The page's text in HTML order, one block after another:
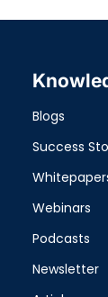
Blogs
Success
Webinars
Podcasts
Newsletter